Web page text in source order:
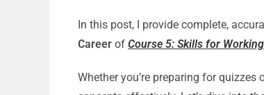
In this post, I provide complete,
Career of Course 5: Skills for
Whether you’re preparing for